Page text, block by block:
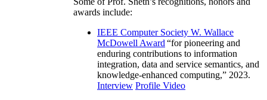
awards include:
IEEE Computer Society W. Wallace
McDowell Award “for pioneering and
enduring contributions to information
integration, data and service semantics, and
knowledge-enhanced computing,” 2023.
Interview Profile Video